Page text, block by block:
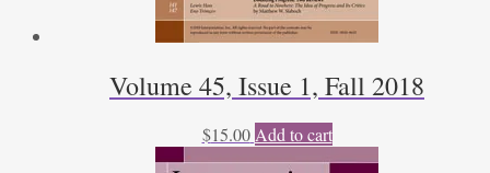
Volume 45, Issue 1, Fall 2018
$15.00 Add to cart